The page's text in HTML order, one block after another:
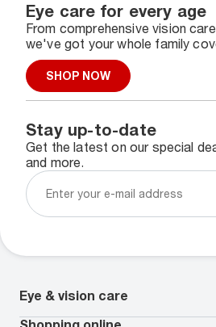
Eye care for every age
From comprehensive vision
we've got your whole family
SHOP NOW
Stay up-to-date
Get the latest on our special
and more.
Eye & vision care
Our lenses